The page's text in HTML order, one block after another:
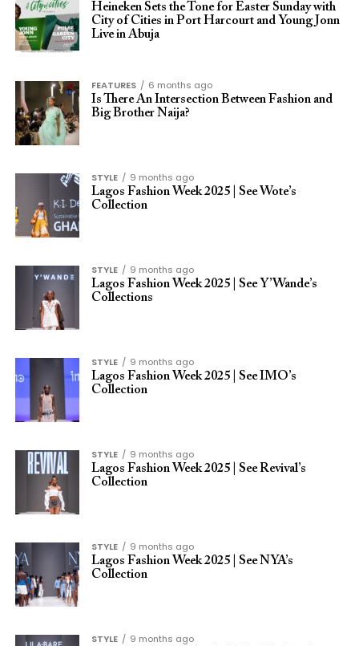
Heineken Sets the Tone for Easter Sunday with
City of Cities in Port Harcourt and Young Jonn
Live in Abuja
FEATURES
6 months ago
Is There An Intersection Between Fashion and
Big Brother Naija?
STYLE
9 months ago
Lagos Fashion Week 2025 | See Wote’s
Collection
STYLE
9 months ago
Lagos Fashion Week 2025 | See Y’Wande’s
Collections
STYLE
9 months ago
Lagos Fashion Week 2025 | See IMO’s
Collection
STYLE
9 months ago
Lagos Fashion Week 2025 | See Revival’s
Collection
STYLE
9 months ago
Lagos Fashion Week 2025 | See NYA’s
Collection
STYLE
9 months ago